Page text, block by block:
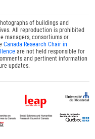
of buildings and
All reproduction is prohibited
managers, consortiums or
Canada Research Chair in
are not held responsible for
and pertinent information
updates.